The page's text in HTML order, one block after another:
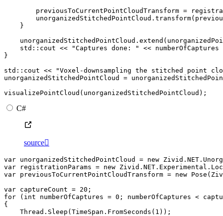
previousToCurrentPointCloudTransform =
unorganizedStitchedPointCloud . transform(
}
unorganizedStitchedPointCloud . extend (
std :: cout << "Captures done: " << numberOfCaptures
}
std :: cout <<
"Voxel-downsampling the stitched point
unorganizedStitchedPointCloud
=
visualizePointCloud ( unorganizedStitchedPointCloud );
C#
source
var unorganizedStitchedPointCloud = new Zivid . NET .
var
registrationParams = new Zivid . NET . Experimental .
var previousToCurrentPointCloudTransform = new Pose (
var captureCount = 20 ;
for
( int numberOfCaptures = 0 ; numberOfCaptures <
{
Thread . Sleep (TimeSpan . FromSeconds ( 1 ));